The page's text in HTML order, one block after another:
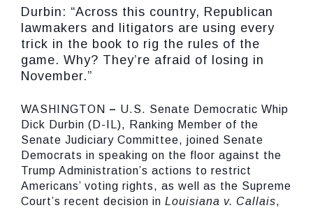
Durbin: “Across this country, Republican
lawmakers and litigators are using every
trick in the book to rig the rules of the
game. Why? They’re afraid of losing in
November.”
WASHINGTON – U.S. Senate Democratic Whip
Dick Durbin (D-IL), Ranking Member of the
Senate Judiciary Committee, joined Senate
Democrats in speaking on the floor against the
Trump Administration’s actions to restrict
Americans’ voting rights, as well as the Supreme
Court’s recent decision in Louisiana v. Callais,